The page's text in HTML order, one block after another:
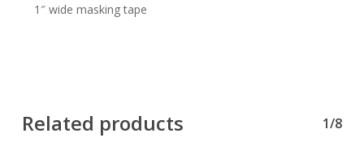
1″ wide masking tape
Related products 1/8